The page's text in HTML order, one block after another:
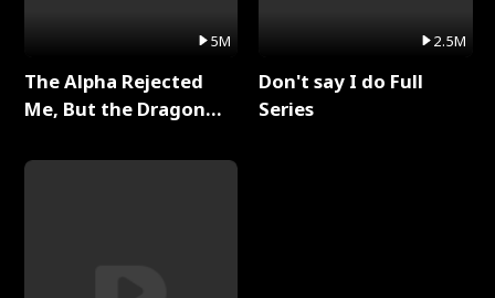
5M
The Alpha Rejected
Me, But the Dragon
Series
2.5M
Don't say I do Full
Series